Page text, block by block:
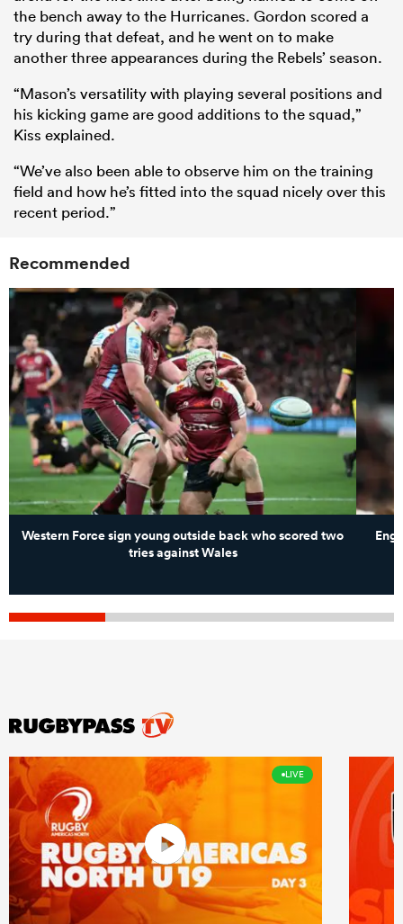
the bench away to the Hurricanes. Gordon scored a
try during that defeat, and he went on to make
another three appearances during the Rebels’ season.
“Mason’s versatility with playing several positions and
his kicking game are good additions to the squad,”
Kiss explained.
“We’ve also been able to observe him on the training
field and how he’s fitted into the squad nicely over this
recent period.”
Recommended
Western Force sign young outside back who scored two
tries against Wales
LIVE